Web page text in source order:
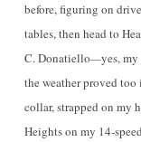
before, figuring on
tables, then head to
C. Donatiello—yes,
the weather proved
collar, strapped on my
Heights on my 14-